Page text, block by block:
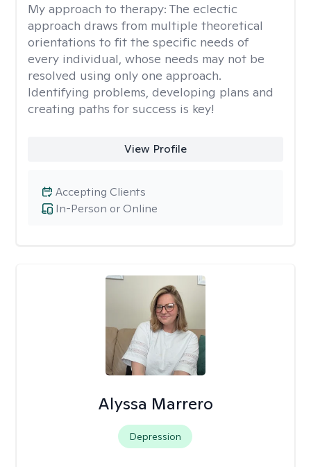
My approach to therapy: The eclectic
approach draws from multiple theoretical
orientations to fit the specific needs of
every individual, whose needs may not be
resolved using only one approach.
Identifying problems, developing plans and
creating paths for success is key!
View Profile
In-Person or Online
Accepting Clients
Alyssa Marrero
Depression